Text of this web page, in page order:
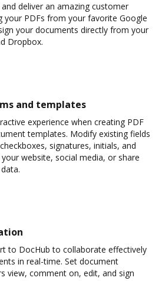
deliver an amazing customer
your PDFs from your favorite Google
your documents directly from your
Dropbox.
and templates
experience when creating PDF
templates. Modify existing fields
signatures, initials, and
website, social media, or share
to DocHub to collaborate effectively
in real-time. Set document
view, comment on, edit, and sign